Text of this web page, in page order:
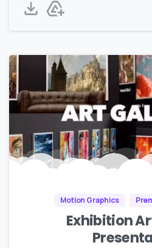
Motion Graphics
Exhibition